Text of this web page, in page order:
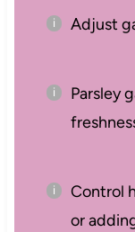
Adjust
Parsley
Control
or